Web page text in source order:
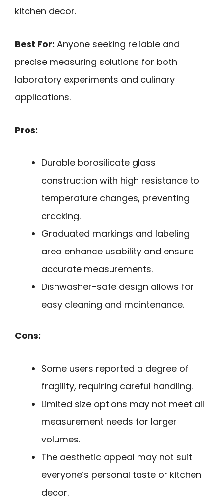
kitchen decor.
Best For: Anyone seeking reliable and
precise measuring solutions for both
laboratory experiments and culinary
applications.
Pros:
Durable borosilicate glass
construction with high resistance to
temperature changes, preventing
cracking.
Graduated markings and labeling
area enhance usability and ensure
accurate measurements.
Dishwasher-safe design allows for
easy cleaning and maintenance.
Cons:
Some users reported a degree of
fragility, requiring careful handling.
Limited size options may not meet all
measurement needs for larger
volumes.
The aesthetic appeal may not suit
everyone’s personal taste or kitchen
decor.